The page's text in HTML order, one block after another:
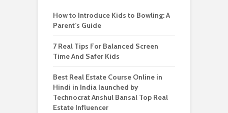
How to Introduce Kids to Bowling: A
Parent’s Guide
7 Real Tips For Balanced Screen
Time And Safer Kids
Best Real Estate Course Online in
Hindi in India launched by
Technocrat Anshul Bansal Top Real
Estate Influencer